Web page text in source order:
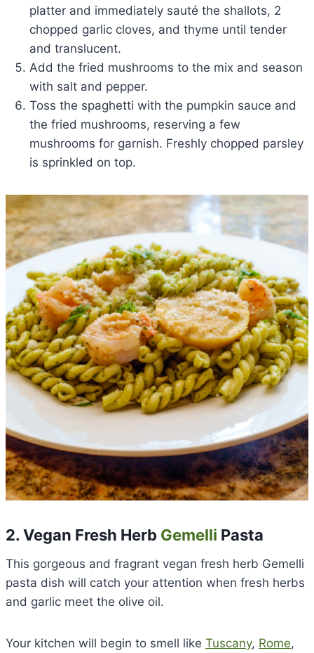
platter and immediately sauté the shallots, 2
chopped garlic cloves, and thyme until tender
and translucent.
Add the fried mushrooms to the mix and season
with salt and pepper.
Toss the spaghetti with the pumpkin sauce and
the fried mushrooms, reserving a few
mushrooms for garnish. Freshly chopped parsley
is sprinkled on top.
2. Vegan Fresh Herb Gemelli Pasta
This gorgeous and fragrant vegan fresh herb Gemelli
pasta dish will catch your attention when fresh herbs
and garlic meet the olive oil.
Your kitchen will begin to smell like Tuscany, Rome,